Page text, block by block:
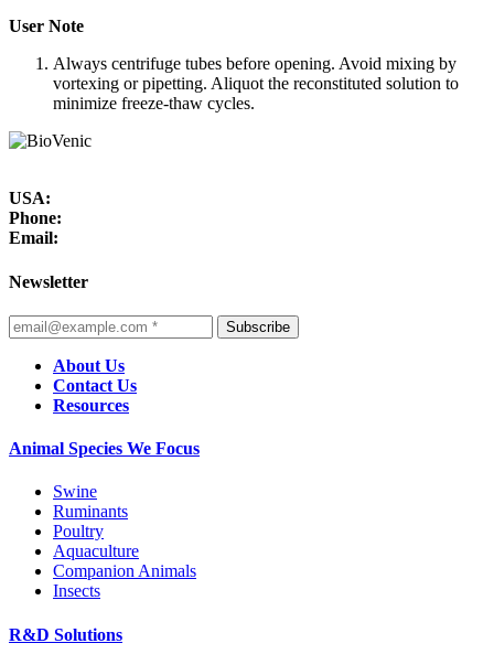
User Note
Always centrifuge tubes before opening. Avoid mixing by
vortexing or pipetting. Aliquot the reconstituted solution to
minimize freeze-thaw cycles.
USA:
Phone:
Email:
Newsletter
Subscribe
About Us
Contact Us
Resources
Animal Species We Focus
Swine
Ruminants
Poultry
Aquaculture
Companion Animals
Insects
R&D Solutions